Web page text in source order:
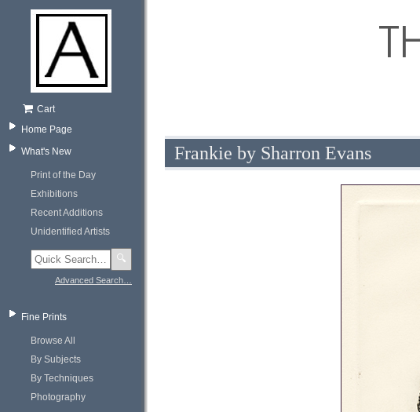
Cart
Home Page
What's New
Print of the Day
Exhibitions
Recent Additions
Unidentified Artists
🔍
Advanced Search…
Fine Prints
Browse All
By Subjects
By Techniques
Photography
Frankie by Sharron Evans